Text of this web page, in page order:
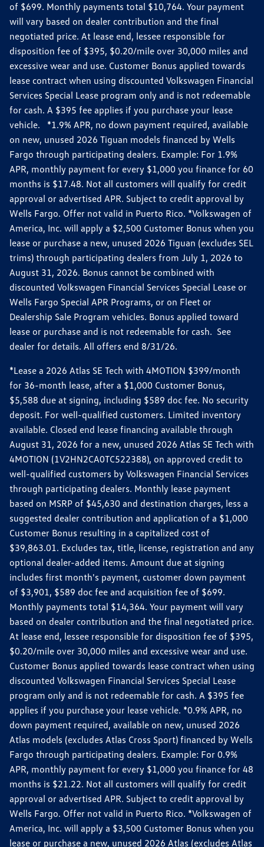
of $699. Monthly payments total $10,764. Your payment
will vary based on dealer contribution and the final
negotiated price. At lease end, lessee responsible for
disposition fee of $395, $0.20/mile over 30,000 miles and
excessive wear and use. Customer Bonus applied towards
lease contract when using discounted Volkswagen Financial
Services Special Lease program only and is not redeemable
for cash. A $395 fee applies if you purchase your lease
vehicle. *1.9% APR, no down payment required, available
on new, unused 2026 Tiguan models financed by Wells
Fargo through participating dealers. Example: For 1.9%
APR, monthly payment for every $1,000 you finance for 60
months is $17.48. Not all customers will qualify for credit
approval or advertised APR. Subject to credit approval by
Wells Fargo. Offer not valid in Puerto Rico. *Volkswagen of
America, Inc. will apply a $2,500 Customer Bonus when you
lease or purchase a new, unused 2026 Tiguan (excludes SEL
trims) through participating dealers from July 1, 2026 to
August 31, 2026. Bonus cannot be combined with
discounted Volkswagen Financial Services Special Lease or
Wells Fargo Special APR Programs, or on Fleet or
Dealership Sale Program vehicles. Bonus applied toward
lease or purchase and is not redeemable for cash. See
dealer for details. All offers end 8/31/26.
*Lease a 2026 Atlas SE Tech with 4MOTION $399/month
for 36-month lease, after a $1,000 Customer Bonus,
$5,588 due at signing, including $589 doc fee. No security
deposit. For well-qualified customers. Limited inventory
available. Closed end lease financing available through
August 31, 2026 for a new, unused 2026 Atlas SE Tech with
4MOTION (1V2HN2CA0TC522388), on approved credit to
well-qualified customers by Volkswagen Financial Services
through participating dealers. Monthly lease payment
based on MSRP of $45,630 and destination charges, less a
suggested dealer contribution and application of a $1,000
Customer Bonus resulting in a capitalized cost of
$39,863.01. Excludes tax, title, license, registration and any
optional dealer-added items. Amount due at signing
includes first month's payment, customer down payment
of $3,901, $589 doc fee and acquisition fee of $699.
Monthly payments total $14,364. Your payment will vary
based on dealer contribution and the final negotiated price.
At lease end, lessee responsible for disposition fee of $395,
$0.20/mile over 30,000 miles and excessive wear and use.
Customer Bonus applied towards lease contract when using
discounted Volkswagen Financial Services Special Lease
program only and is not redeemable for cash. A $395 fee
applies if you purchase your lease vehicle. *0.9% APR, no
down payment required, available on new, unused 2026
Atlas models (excludes Atlas Cross Sport) financed by Wells
Fargo through participating dealers. Example: For 0.9%
APR, monthly payment for every $1,000 you finance for 48
months is $21.22. Not all customers will qualify for credit
approval or advertised APR. Subject to credit approval by
Wells Fargo. Offer not valid in Puerto Rico. *Volkswagen of
America, Inc. will apply a $3,500 Customer Bonus when you
lease or purchase a new, unused 2026 Atlas (excludes Atlas